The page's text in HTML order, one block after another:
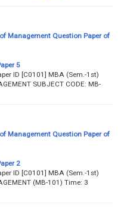
Management Question Paper of
5
ID [C0101] MBA (Sem.-1st)
SUBJECT CODE: MB-
Management Question Paper of
2
ID [C0101] MBA (Sem.-1st)
(MB-101) Time: 3